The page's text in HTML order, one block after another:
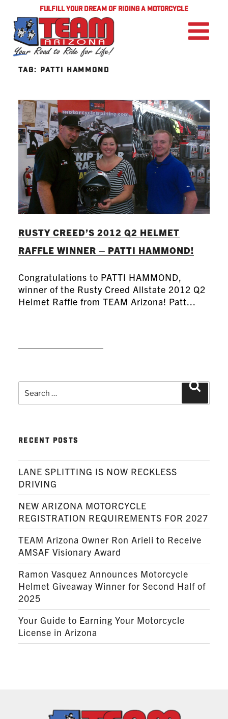
FULFILL YOUR DREAM OF RIDING A MOTORCYCLE
TAG: PATTI HAMMOND
RUSTY CREED’S 2012 Q2 HELMET
RAFFLE WINNER – PATTI HAMMOND!
Congratulations to PATTI HAMMOND,
winner of the Rusty Creed Allstate 2012 Q2
Helmet Raffle from TEAM Arizona! Patt...
for:
RECENT POSTS
LANE SPLITTING IS NOW RECKLESS
DRIVING
NEW ARIZONA MOTORCYCLE
REGISTRATION REQUIREMENTS FOR 2027
TEAM Arizona Owner Ron Arieli to Receive
AMSAF Visionary Award
Ramon Vasquez Announces Motorcycle
Helmet Giveaway Winner for Second Half of
2025
Your Guide to Earning Your Motorcycle
License in Arizona